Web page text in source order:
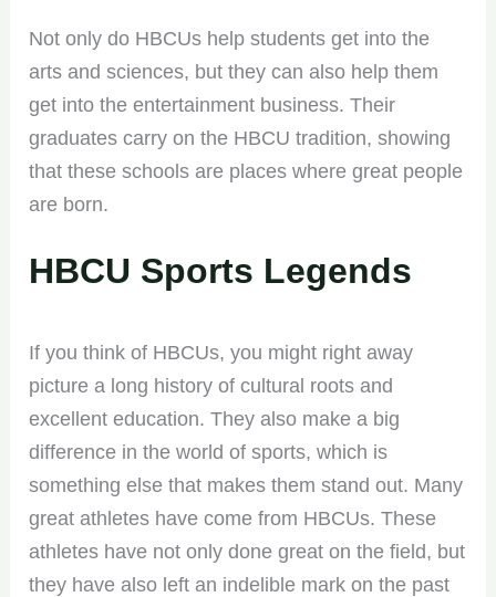
Not only do HBCUs help students get into the
arts and sciences, but they can also help them
get into the entertainment business. Their
graduates carry on the HBCU tradition, showing
that these schools are places where great people
are born.
HBCU Sports Legends
If you think of HBCUs, you might right away
picture a long history of cultural roots and
excellent education. They also make a big
difference in the world of sports, which is
something else that makes them stand out. Many
great athletes have come from HBCUs. These
athletes have not only done great on the field, but
they have also left an indelible mark on the past